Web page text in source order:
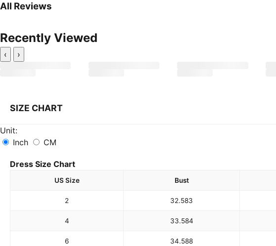
All Reviews
Recently Viewed
‹ ›
SIZE CHART
Unit:
Inch
CM
Dress Size Chart
US Size Bust
2 32.583
4 33.584
6 34.588